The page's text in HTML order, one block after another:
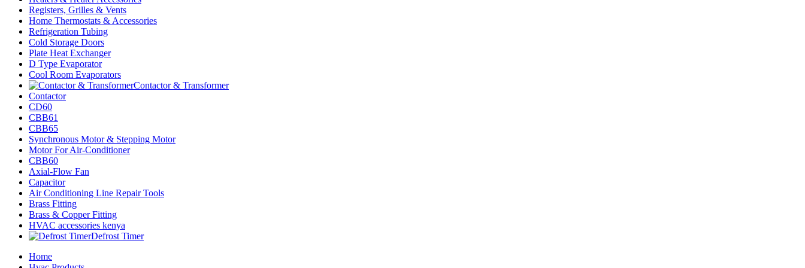
Registers, Grilles & Vents
Home Thermostats & Accessories
Refrigeration Tubing
Cold Storage Doors
Plate Heat Exchanger
D Type Evaporator
Cool Room Evaporators
Contactor & Transformer
Contactor
CD60
CBB61
CBB65
Synchronous Motor & Stepping Motor
Motor For Air-Conditioner
CBB60
Axial-Flow Fan
Capacitor
Air Conditioning Line Repair Tools
Brass Fitting
Brass & Copper Fitting
HVAC accessories kenya
Defrost Timer
Home